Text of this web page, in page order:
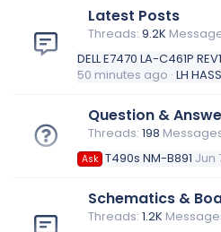
.
Latest Posts
Threads 9.2K
DELL E7470 LA-C461P
50 minutes ago LH
Question &
Threads 198
Ask T490s NM-B891 Jun
Schematics &
Threads 1.2K